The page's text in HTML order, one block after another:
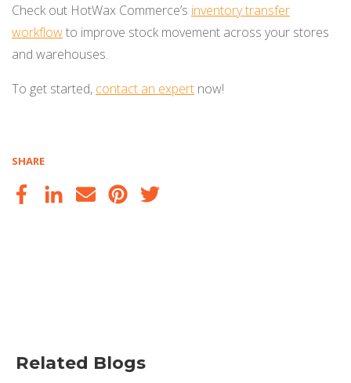
SHARE
Check out HotWax Commerce’s inventory transfer
workflowto improve stock movement across your stores
and warehouses.
To get started, contact an expert now!
Related Blogs